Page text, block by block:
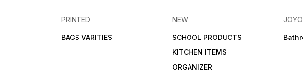
PRINTED
BAGS VARITIES
NEW
SCHOOL PRODUCTS
KITCHEN ITEMS
ORGANIZER